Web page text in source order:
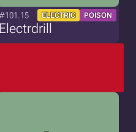
ELECTRIC POISON
Electrdrill